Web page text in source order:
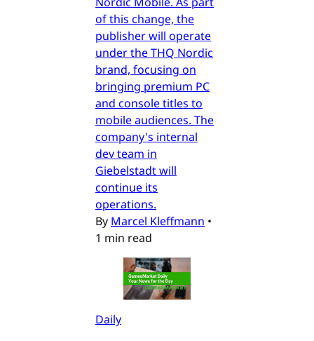
of this change, the
publisher will operate
under the THQ Nordic
brand, focusing on
bringing premium PC
and console titles to
mobile audiences. The
company's internal
dev team in
Giebelstadt will
continue its
operations.
By Marcel Kleffmann •
1 min read
Daily